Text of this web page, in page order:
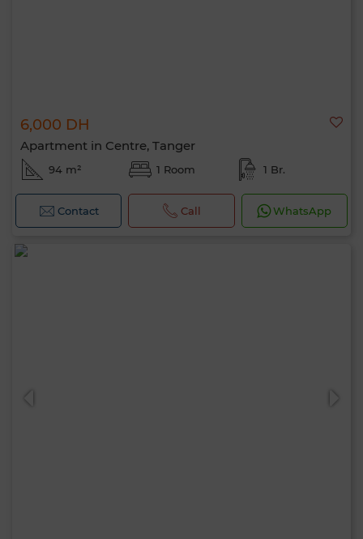
6,000 DH
Apartment in Centre, Tanger
94 m² 1 Room 1 Br.
Contact Call WhatsApp